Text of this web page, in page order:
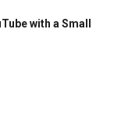
with a Small